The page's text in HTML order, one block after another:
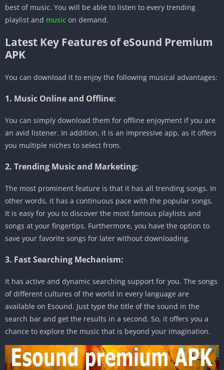
best of music. You will be able to listen to every trending
playlist and music on demand.
Latest Key Features of eSound Premium
APK
You can download it to enjoy the following musical advantages:
1. Music Online and Offline:
You can simply download them for offline enjoyment if you are
an avid listener. In addition, it is an impressive app, as it offers
you multiple niches to select from.
2. Trending Music and Marketing:
The most prominent feature is that it has all trending songs. In
other words, it has a continuous pace with the popular songs.
It is easy for you to discover the most famous playlists and
songs at your fingertips. Furthermore, you have the option to
save your favorite songs for later without downloading.
3. Fast Searching Mechanism:
It has active and dynamic searching support for you. The songs
of different cultures of the world in every language are
available on Esound. Just type the title of the sound in the
search bar and get the results in a second. So, it offers you a
chance to explore the music that is beyond your imagination.